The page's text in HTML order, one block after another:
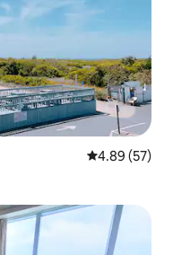
4.89 out of 5
4.89 (57)